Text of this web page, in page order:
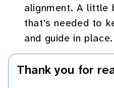
alignment. A little
that's needed to
and guide in place.
Thank you for